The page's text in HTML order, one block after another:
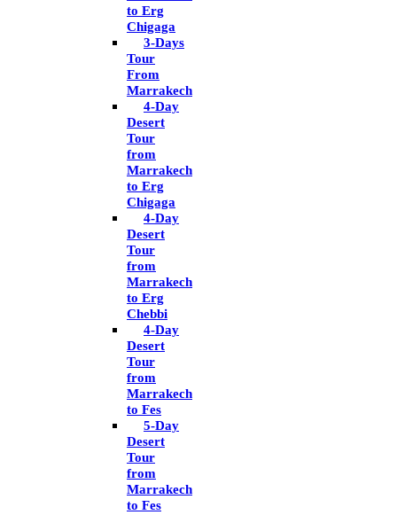
to Erg
Chigaga
3-Days
Tour
From
Marrakech
4-Day
Desert
Tour
from
Marrakech
to Erg
Chigaga
4-Day
Desert
Tour
from
Marrakech
to Erg
Chebbi
4-Day
Desert
Tour
from
Marrakech
to Fes
5-Day
Desert
Tour
from
Marrakech
to Fes